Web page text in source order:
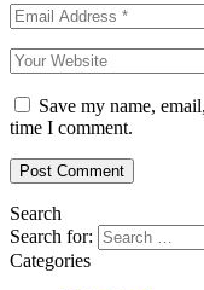
Save my name,
time I comment.
Search
Search for:
Categories